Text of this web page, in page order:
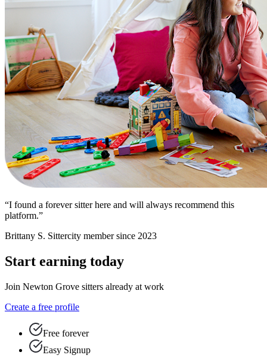
“I found a forever sitter here and will always recommend this
platform.”
Brittany S. Sittercity member since 2023
Start earning today
Join Newton Grove sitters already at work
Create a free profile
Free forever
Easy Signup